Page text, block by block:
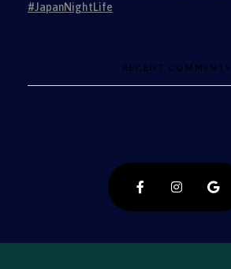
#JapanNightLife
RECENT COMMENTS